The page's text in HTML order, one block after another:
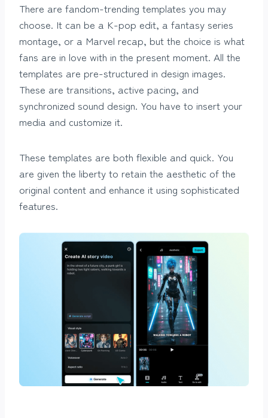
There are fandom-trending templates you may
choose. It can be a K-pop edit, a fantasy series
montage, or a Marvel recap, but the choice is what
fans are in love with in the present moment. All the
templates are pre-structured in design images.
These are transitions, active pacing, and
synchronized sound design. You have to insert your
media and customize it.
These templates are both flexible and quick. You
are given the liberty to retain the aesthetic of the
original content and enhance it using sophisticated
features.